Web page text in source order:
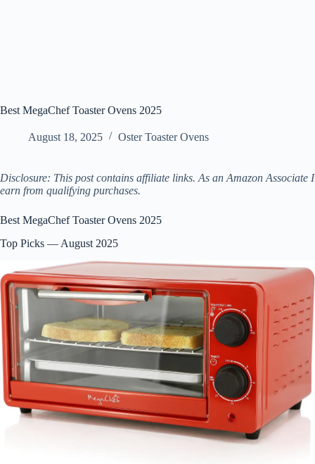
Best MegaChef Toaster Ovens 2025
August 18, 2025 Oster Toaster Ovens
Disclosure: This post contains affiliate links. As an Amazon Associate I
earn from qualifying purchases.
Best MegaChef Toaster Ovens 2025
Top Picks — August 2025